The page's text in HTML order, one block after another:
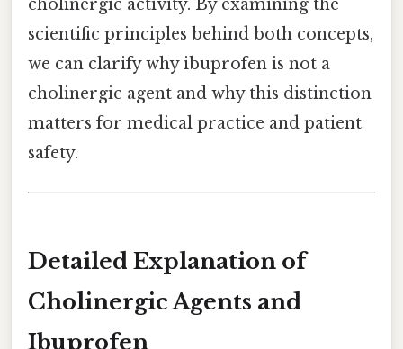
cholinergic activity. By examining the
scientific principles behind both concepts,
we can clarify why ibuprofen is not a
cholinergic agent and why this distinction
matters for medical practice and patient
safety.
Detailed Explanation of
Cholinergic Agents and
Ibuprofen